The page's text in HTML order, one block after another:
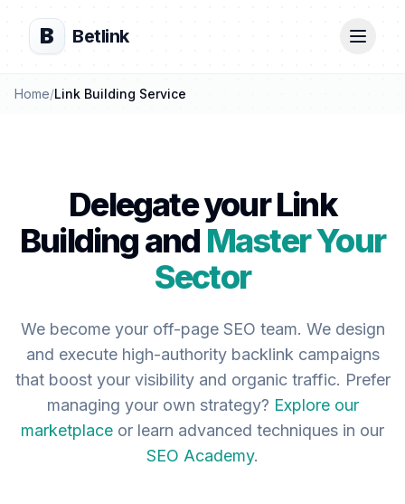
B Betlink
Home/Link Building Service
Delegate your Link
Building and Master Your
Sector
We become your off-page SEO team. We design
and execute high-authority backlink campaigns
that boost your visibility and organic traffic. Prefer
managing your own strategy? Explore our
marketplace or learn advanced techniques in our
SEO Academy.